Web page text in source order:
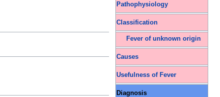
Pathophysiology
Classification
Fever of unknown origin
Causes
Usefulness of Fever
Diagnosis